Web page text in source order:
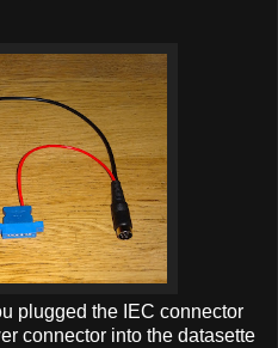
plugged the IEC connector
connector into the datasette